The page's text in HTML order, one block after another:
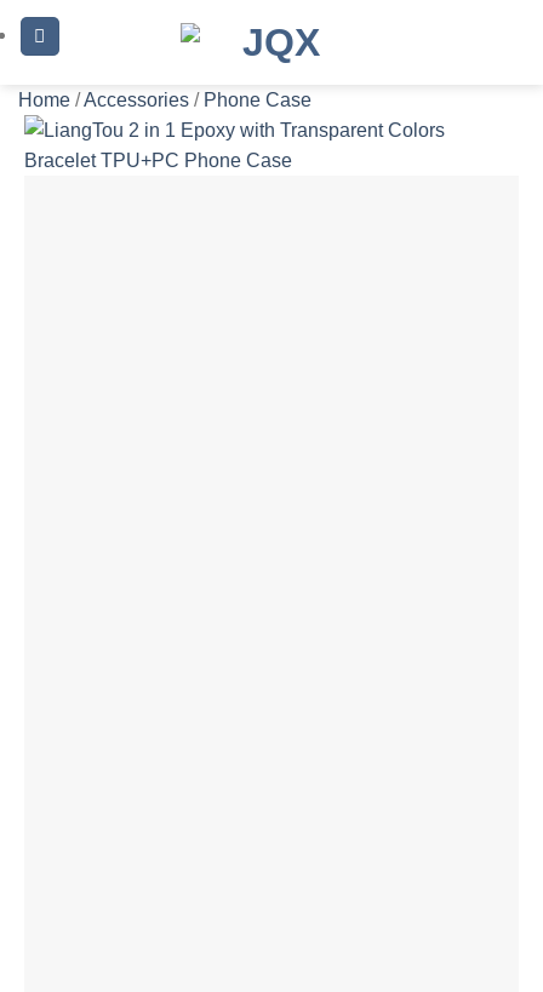
Skip
to
Home /Accessories / Phone Case